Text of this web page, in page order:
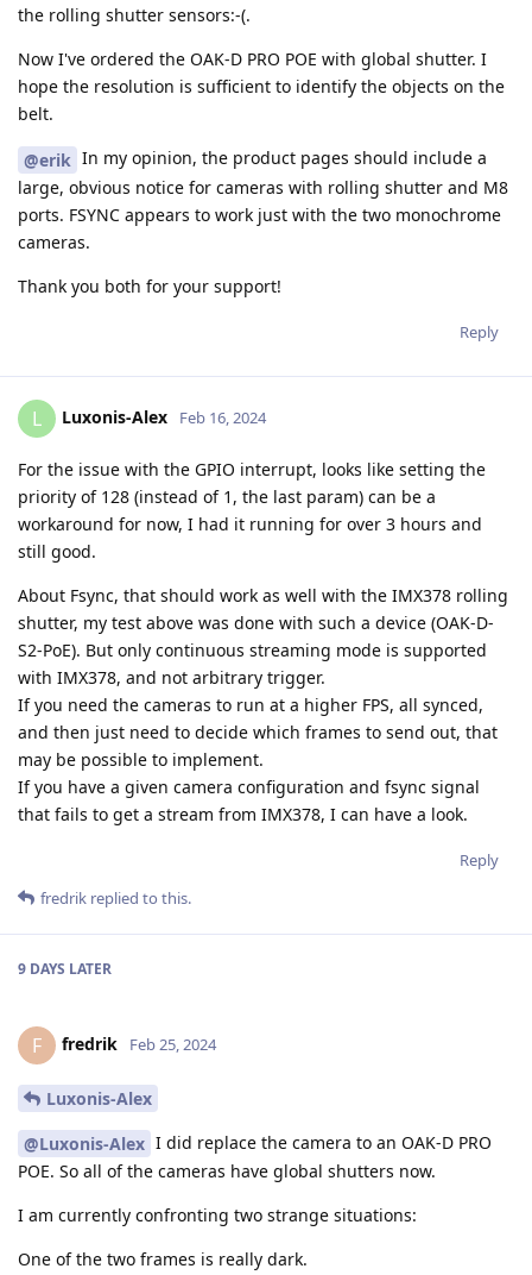
the rolling shutter sensors:-(.
Now I've ordered the OAK-D PRO POE with global shutter. I
hope the resolution is sufficient to identify the objects on the
belt.
@erik In my opinion, the product pages should include a
large, obvious notice for cameras with rolling shutter and M8
ports. FSYNC appears to work just with the two monochrome
cameras.
Thank you both for your support!
Reply
L Luxonis-Alex Feb 16, 2024
For the issue with the GPIO interrupt, looks like setting the
priority of 128 (instead of 1, the last param) can be a
workaround for now, I had it running for over 3 hours and
still good.
About Fsync, that should work as well with the IMX378 rolling
shutter, my test above was done with such a device (OAK-D-
S2-PoE). But only continuous streaming mode is supported
with IMX378, and not arbitrary trigger.
If you need the cameras to run at a higher FPS, all synced,
and then just need to decide which frames to send out, that
may be possible to implement.
If you have a given camera configuration and fsync signal
that fails to get a stream from IMX378, I can have a look.
Reply
fredrik replied to this.
9 DAYS LATER
F fredrik Feb 25, 2024
Luxonis-Alex
@Luxonis-Alex I did replace the camera to an OAK-D PRO
POE. So all of the cameras have global shutters now.
I am currently confronting two strange situations:
One of the two frames is really dark.